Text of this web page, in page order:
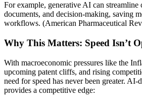
For example, generative AI can streamline
documents, and decision-making, saving
workflows. (American Pharmaceutical
Why This Matters: Speed Isn’t
With macroeconomic pressures like the
upcoming patent cliffs, and rising
need for speed has never been greater. AI-
provides a competitive edge: